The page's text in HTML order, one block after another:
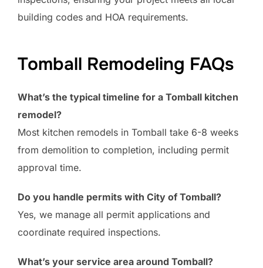
building codes and HOA requirements.
Tomball Remodeling FAQs
What’s the typical timeline for a Tomball kitchen
remodel?
Most kitchen remodels in Tomball take 6-8 weeks
from demolition to completion, including permit
approval time.
Do you handle permits with City of Tomball?
Yes, we manage all permit applications and
coordinate required inspections.
What’s your service area around Tomball?